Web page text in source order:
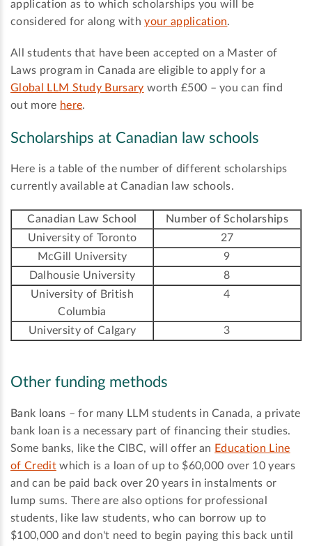
application as to which scholarships you will be
considered for along withyour application.
All students that have been accepted on a Master of
Laws program in Canada are eligible to apply for a
Global LLM Study Bursary worth £500 – you can find
out more here.
Scholarships at Canadian law schools
Here is a table of the number of different scholarships
currently available at Canadian law schools.
Canadian Law School
Number of Scholarships
University of Toronto
27
McGill University
9
Dalhousie University
8
University of British
Columbia
4
University of Calgary 3
Other funding methods
Bank loans – for many LLM students in Canada, a private
bank loan is a necessary part of financing their studies.
Some banks, like the CIBC, will offer an Education Line
of Creditwhich is a loan of up to $60,000 over 10 years
and can be paid back over 20 years in instalments or
lump sums. There are also options for professional
students, like law students, who can borrow up to
$100,000 and don't need to begin paying this back until